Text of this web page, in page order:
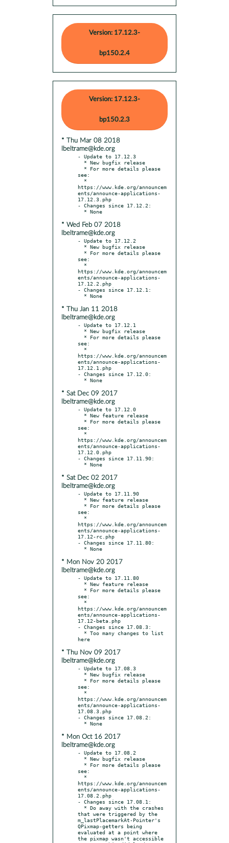
Version: 17.12.3-
bp150.2.4
Version: 17.12.3-
bp150.2.3
* Thu Mar 08 2018
lbeltrame@kde.org
- Update to 17.12.3
see:
https://www.kde.org/announcem
ents/announce-applications-
17.12.3.php
- Changes since 17.12.2:
* Wed Feb 07 2018
lbeltrame@kde.org
- Update to 17.12.2
see:
https://www.kde.org/announcem
ents/announce-applications-
17.12.2.php
- Changes since 17.12.1:
* Thu Jan 11 2018
lbeltrame@kde.org
- Update to 17.12.1
see:
https://www.kde.org/announcem
ents/announce-applications-
17.12.1.php
- Changes since 17.12.0:
* Sat Dec 09 2017
lbeltrame@kde.org
- Update to 17.12.0
see:
https://www.kde.org/announcem
ents/announce-applications-
17.12.0.php
- Changes since 17.11.90:
* Sat Dec 02 2017
lbeltrame@kde.org
- Update to 17.11.90
see:
https://www.kde.org/announcem
ents/announce-applications-
17.12-rc.php
- Changes since 17.11.80:
* Mon Nov 20 2017
lbeltrame@kde.org
- Update to 17.11.80
see:
https://www.kde.org/announcem
ents/announce-applications-
17.12-beta.php
- Changes since 17.08.3:
* Thu Nov 09 2017
lbeltrame@kde.org
- Update to 17.08.3
see:
https://www.kde.org/announcem
ents/announce-applications-
17.08.3.php
- Changes since 17.08.2:
* Mon Oct 16 2017
lbeltrame@kde.org
- Update to 17.08.2
see:
https://www.kde.org/announcem
ents/announce-applications-
17.08.2.php
- Changes since 17.08.1:
that were triggered by the
m_lastPlacemarkAt-Pointer's
QPixmap-getters being
evaluated at a point where
the pixmap wasn't accessible